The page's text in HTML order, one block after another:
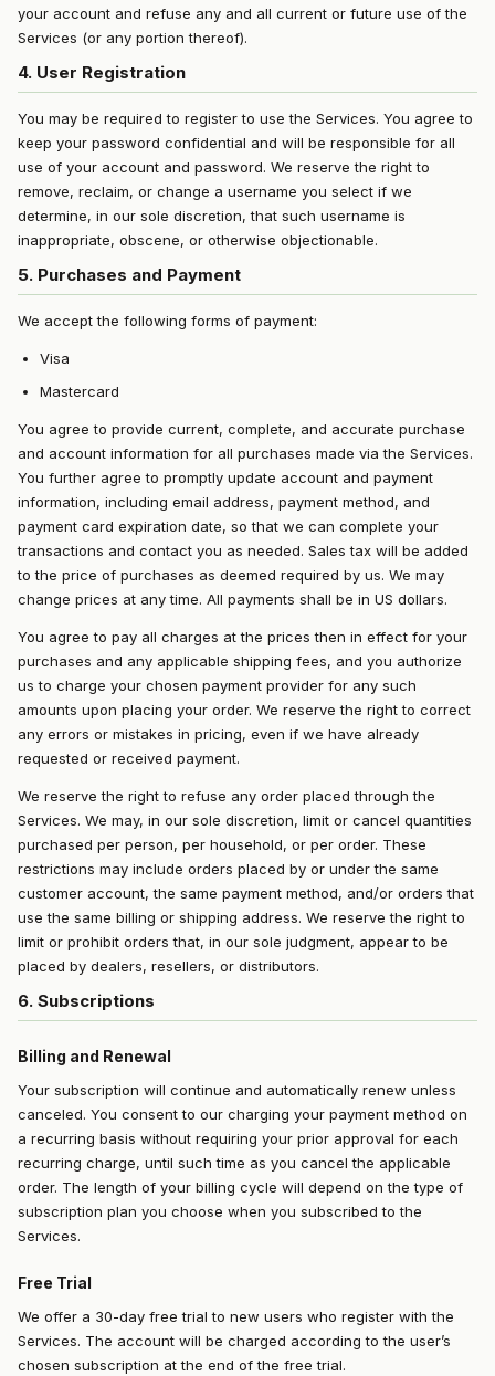
your account and refuse any and all current or future use of the
Services (or any portion thereof).
4. User Registration
You may be required to register to use the Services. You agree to
keep your password confidential and will be responsible for all
use of your account and password. We reserve the right to
remove, reclaim, or change a username you select if we
determine, in our sole discretion, that such username is
inappropriate, obscene, or otherwise objectionable.
5. Purchases and Payment
We accept the following forms of payment:
Visa
Mastercard
You agree to provide current, complete, and accurate purchase
and account information for all purchases made via the Services.
You further agree to promptly update account and payment
information, including email address, payment method, and
payment card expiration date, so that we can complete your
transactions and contact you as needed. Sales tax will be added
to the price of purchases as deemed required by us. We may
change prices at any time. All payments shall be in US dollars.
You agree to pay all charges at the prices then in effect for your
purchases and any applicable shipping fees, and you authorize
us to charge your chosen payment provider for any such
amounts upon placing your order. We reserve the right to correct
any errors or mistakes in pricing, even if we have already
requested or received payment.
We reserve the right to refuse any order placed through the
Services. We may, in our sole discretion, limit or cancel quantities
purchased per person, per household, or per order. These
restrictions may include orders placed by or under the same
customer account, the same payment method, and/or orders that
use the same billing or shipping address. We reserve the right to
limit or prohibit orders that, in our sole judgment, appear to be
placed by dealers, resellers, or distributors.
6. Subscriptions
Billing and Renewal
Your subscription will continue and automatically renew unless
canceled. You consent to our charging your payment method on
a recurring basis without requiring your prior approval for each
recurring charge, until such time as you cancel the applicable
order. The length of your billing cycle will depend on the type of
subscription plan you choose when you subscribed to the
Services.
Free Trial
We offer a 30-day free trial to new users who register with the
Services. The account will be charged according to the user’s
chosen subscription at the end of the free trial.